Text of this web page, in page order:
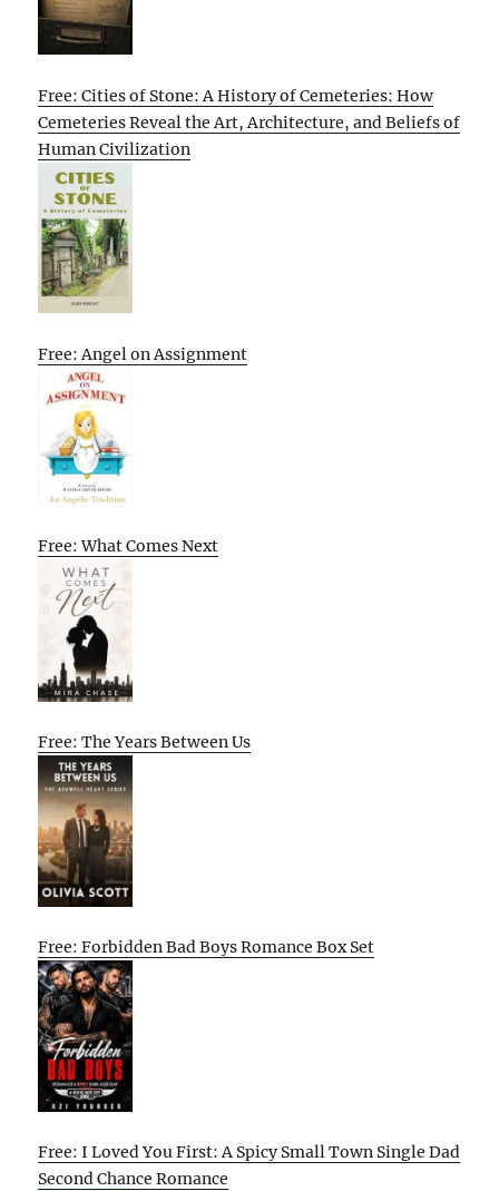
Free: Cities of Stone: A History of Cemeteries: How
Cemeteries Reveal the Art, Architecture, and Beliefs of
Human Civilization
Free: Angel on Assignment
Free: What Comes Next
Free: The Years Between Us
Free: Forbidden Bad Boys Romance Box Set
Free: I Loved You First: A Spicy Small Town Single Dad
Second Chance Romance